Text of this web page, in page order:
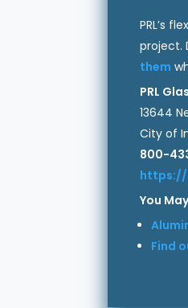
PRL’s
project.
them
PRL
13644
City of
800-
https://
You
Find